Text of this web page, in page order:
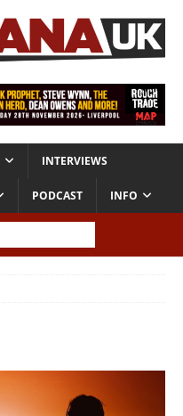
INTERVIEWS
PODCAST INFO